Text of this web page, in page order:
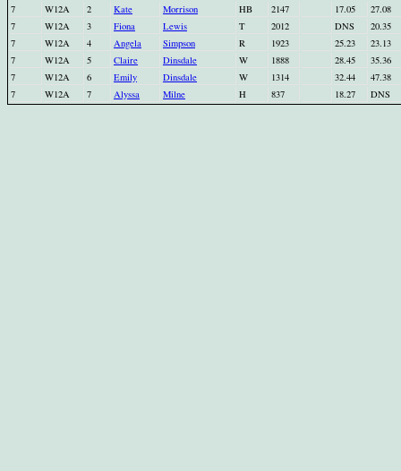
7
W12A 2 Kate Morrison HB 2147 17.05
27.08
7
W12A 3 Fiona Lewis T 2012 DNS
20.35
7
W12A 4 Angela Simpson R 1923 25.23
23.13
7
W12A 5 Claire Dinsdale W 1888 28.45
35.36
7
W12A 6 Emily Dinsdale W 1314 32.44
47.38
7
W12A 7 Alyssa Milne H 837 18.27 DNS